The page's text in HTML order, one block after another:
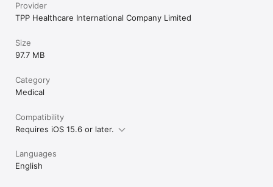
Provider
TPP Healthcare International Company Limited
Size
97.7 MB
Category
Medical
Compatibility
Requires iOS 15.6 or later.
Languages
English